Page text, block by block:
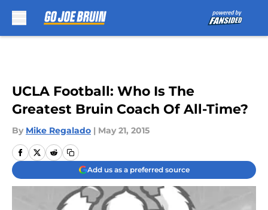
UCLA Football: Who Is The
Greatest Bruin Coach Of All-Time?
By Mike Regalado | May 21, 2015
Add us as a preferred source